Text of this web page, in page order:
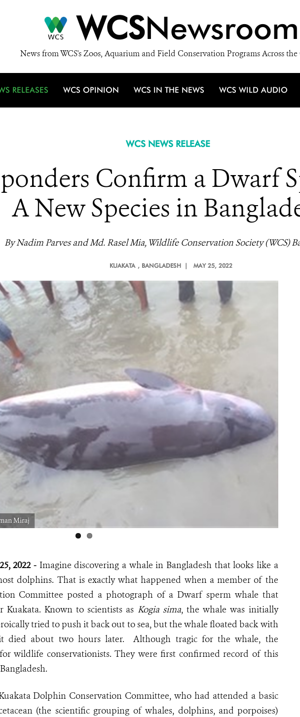
WCSNewsroom
News from WCS's Zoos, Aquarium and Field Conservation Programs Across
RELEASES WCS OPINION WCS IN THE NEWS WCS WILD AUDIO
WCS NEWS RELEASE
Confirm a Dwarf
A New Species in
By Nadim Parves and Md. Rasel Mia, Wildlife Conservation Society (WCS)
KUAKATA , BANGLADESH | MAY 25, 2022
Miraj
2022 - Imagine discovering a whale in Bangladesh that looks like a
dolphins. That is exactly what happened when a member of the
Committee posted a photograph of a Dwarf sperm whale that
Known to scientists as Kogia sima, the whale was initially
tried to push it back out to sea, but the whale floated back with
died about two hours later. Although tragic for the whale, the
wildlife conservationists. They were first confirmed record of this
Dolphin Conservation Committee, who had attended a basic
(the scientific grouping of whales, dolphins, and porpoises)